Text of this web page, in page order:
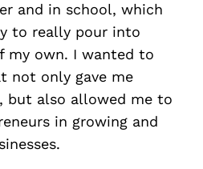
and in school, which
to really pour into
my own. I wanted to
not only gave me
but also allowed me to
in growing and